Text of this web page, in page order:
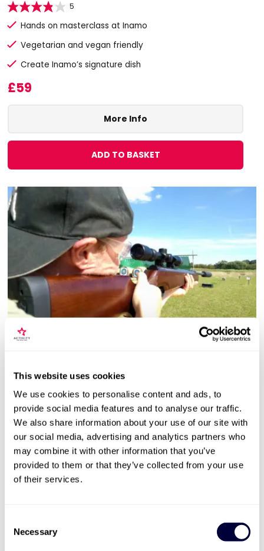
This website uses cookies
We use cookies to personalise content and ads, to
provide social media features and to analyse our traffic.
We also share information about your use of our site with
our social media, advertising and analytics partners who
may combine it with other information that you’ve
provided to them or that they’ve collected from your use
of their services.
Selection
Necessary
5
Hands on masterclass at Inamo
Vegetarian and vegan friendly
Create Inamo’s signature dish
£59
More Info
ADD TO BASKET
Targets for Two
13
Unlimited ammunition + targets
Competition + reactive targets
1 hour long experience
£49